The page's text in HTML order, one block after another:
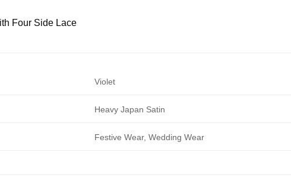
Four Side Lace
Violet
Heavy Japan Satin
Festive Wear, Wedding Wear